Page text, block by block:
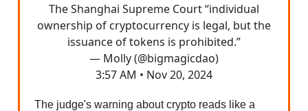
The Shanghai Supreme Court “individual
ownership of cryptocurrency is legal, but the
issuance of tokens is prohibited.”
— Molly (@bigmagicdao)
3:57 AM • Nov 20, 2024
The judge's warning about crypto reads like a